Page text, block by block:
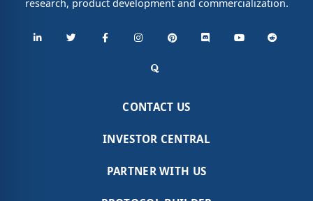
research, product development and commercialization.
CONTACT US
INVESTOR CENTRAL
PARTNER WITH US